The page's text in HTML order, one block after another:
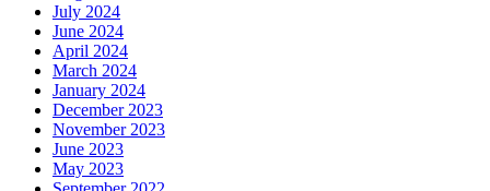
July 2024
June 2024
April 2024
March 2024
January 2024
December 2023
November 2023
June 2023
May 2023